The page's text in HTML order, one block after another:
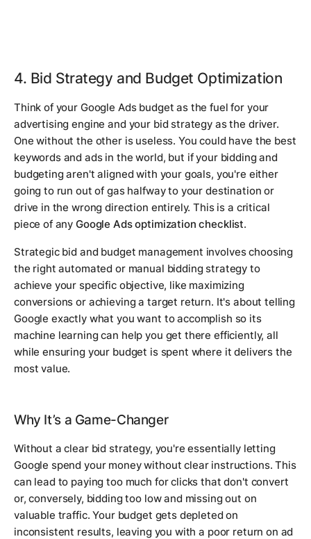
4. Bid Strategy and Budget Optimization
Think of your Google Ads budget as the fuel for your
advertising engine and your bid strategy as the driver.
One without the other is useless. You could have the best
keywords and ads in the world, but if your bidding and
budgeting aren't aligned with your goals, you're either
going to run out of gas halfway to your destination or
drive in the wrong direction entirely. This is a critical
piece of anyGoogle Ads optimization checklist.
Strategic bid and budget management involves choosing
the right automated or manual bidding strategy to
achieve your specific objective, like maximizing
conversions or achieving a target return. It's about telling
Google exactly what you want to accomplish so its
machine learning can help you get there efficiently, all
while ensuring your budget is spent where it delivers the
most value.
Why It’s a Game-Changer
Without a clear bid strategy, you're essentially letting
Google spend your money without clear instructions. This
can lead to paying too much for clicks that don't convert
or, conversely, bidding too low and missing out on
valuable traffic. Your budget gets depleted on
inconsistent results, leaving you with a poor return on ad